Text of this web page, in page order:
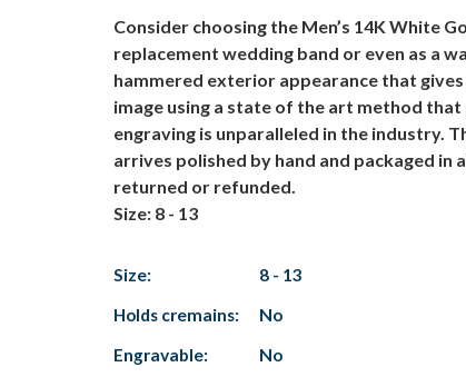
Consider choosing the Men’s 14K White
replacement wedding band or even as a
hammered exterior appearance that
image using a state of the art method
engraving is unparalleled in the industry.
arrives polished by hand and packaged
returned or refunded.
Size: 8 - 13
Size:
8 - 13
Holds cremains:
No
Engravable:
No